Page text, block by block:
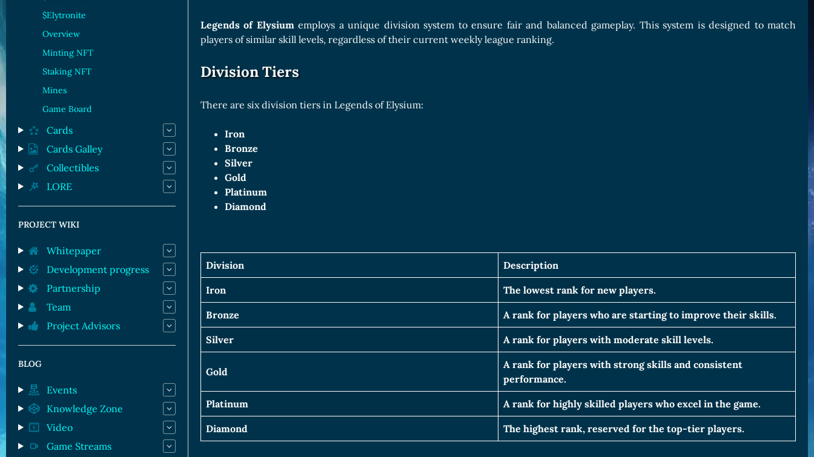
Entropy Cards
Legends of Elysiumemploys a unique division system to ensure fair and balanced gameplay. This system is designed to match
players of similar skill levels, regardless of their current weekly league ranking.
Division Tiers
There are six division tiers in Legends of Elysium:
Iron
Bronze
Silver
Gold
Platinum
Diamond
Division Description
Iron The lowest rank for new players.
Bronze A rank for players who are starting to improve their skills.
Silver A rank for players with moderate skill levels.
Gold
A rank for players with strong skills and consistent
performance.
Platinum A rank for highly skilled players who excel in the game.
Diamond The highest rank, reserved for the top-tier players.
$Elytronite
Overview
Minting NFT
Staking NFT
Mines
Game Board
Cards
Cards Galley
Collectibles
LORE
PROJECT WIKI
Whitepaper
Development progress
Partnership
Team
Project Advisors
BLOG
Events
Knowledge Zone
Video
Game Streams